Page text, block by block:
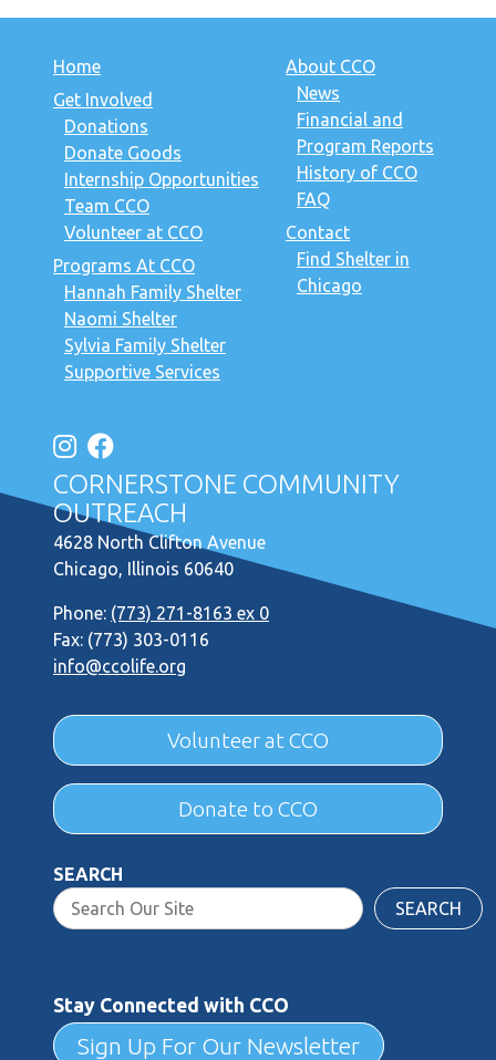
Home
Get Involved
Donations
Donate Goods
Internship Opportunities
Team CCO
Volunteer at CCO
Programs At CCO
Hannah Family Shelter
Naomi Shelter
Sylvia Family Shelter
Supportive Services
About CCO
News
Financial and
Program Reports
History of CCO
FAQ
Contact
Find Shelter in
Chicago
CORNERSTONE COMMUNITY
OUTREACH
4628 North Clifton Avenue
Chicago, Illinois 60640
Phone: (773) 271-8163 ex 0
Fax: (773) 303-0116
info@ccolife.org
Volunteer at CCO
Donate to CCO
SEARCH
SEARCH
Stay Connected with CCO
Sign Up For Our Newsletter